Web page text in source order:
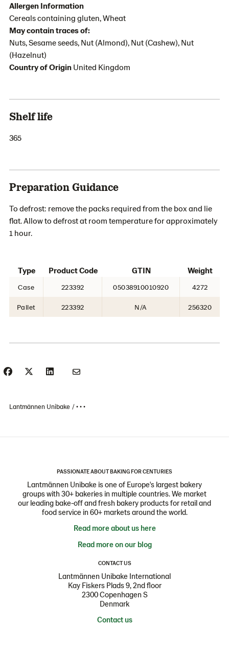
Allergen Information
Cereals containing gluten, Wheat
May contain traces of:
Nuts, Sesame seeds, Nut (Almond), Nut (Cashew), Nut
(Hazelnut)
Country of Origin United Kingdom
Shelf life
365
Preparation Guidance
To defrost: remove the packs required from the box and lie
flat. Allow to defrost at room temperature for approximately
1 hour.
Type Product Code GTIN Weight
Case 223392 05038910010920 4272
Pallet 223392 N/A 256320
Lantmännen Unibake • • •
PASSIONATE ABOUT BAKING FOR CENTURIES
Lantmännen Unibake is one of Europe's largest bakery
groups with 30+ bakeries in multiple countries. We market
our leading bake-off and fresh bakery products for retail and
food service in 60+ markets around the world.
Read more about us here
Read more on our blog
CONTACT US
Lantmännen Unibake International
Kay Fiskers Plads 9, 2nd floor
2300 Copenhagen S
Denmark
Contact us